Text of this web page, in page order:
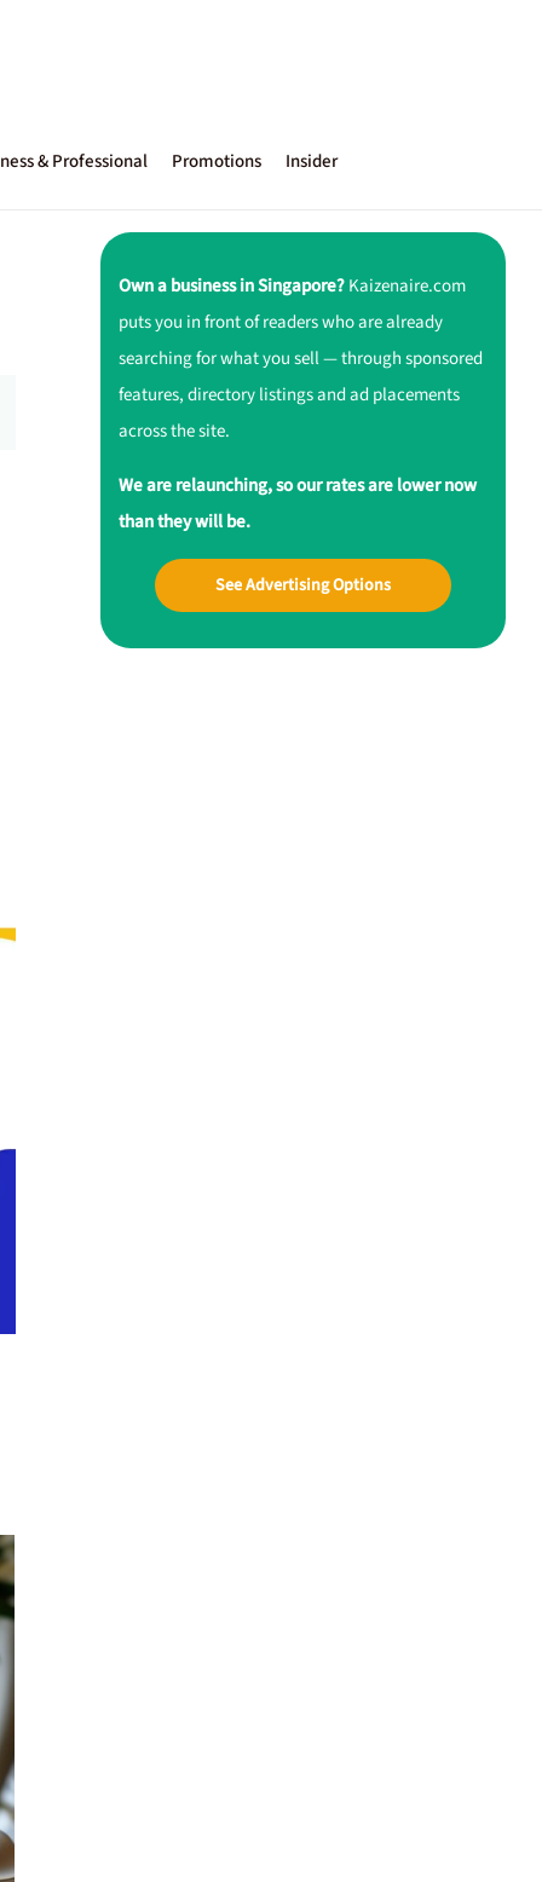
& Professional Promotions Insider
Own a business in Singapore?Kaizenaire.com
puts you in front of readers who are already
searching for what you sell — through sponsored
features, directory listings and ad placements
across the site.
We are relaunching, so our rates are lower now
than they will be.
See Advertising Options